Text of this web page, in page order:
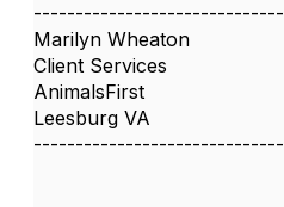
------------------------------
Marilyn Wheaton
Client Services
AnimalsFirst
Leesburg VA
------------------------------